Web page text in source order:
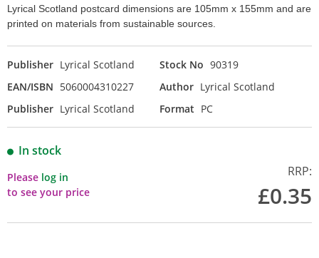
Lyrical Scotland postcard dimensions are 105mm x 155mm and are
printed on materials from sustainable sources.
Publisher Lyrical Scotland Stock No 90319
EAN/ISBN 5060004310227 Author Lyrical Scotland
Publisher Lyrical Scotland Format PC
In stock
Please log in
to see your price
RRP:
£0.35